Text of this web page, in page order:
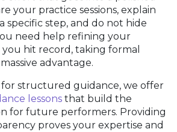
your practice sessions, explain
specific step, and do not hide
need help refining your
hit record, taking formal
advantage.
structured guidance, we offer
lessons that build the
for future performers. Providing
proves your expertise and